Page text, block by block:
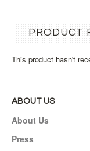
PRODUCT
This product hasn't
ABOUT US
About Us
Press